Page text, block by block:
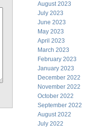
August 2023
July 2023
June 2023
May 2023
April 2023
March 2023
February 2023
January 2023
December 2022
November 2022
October 2022
September 2022
August 2022
July 2022